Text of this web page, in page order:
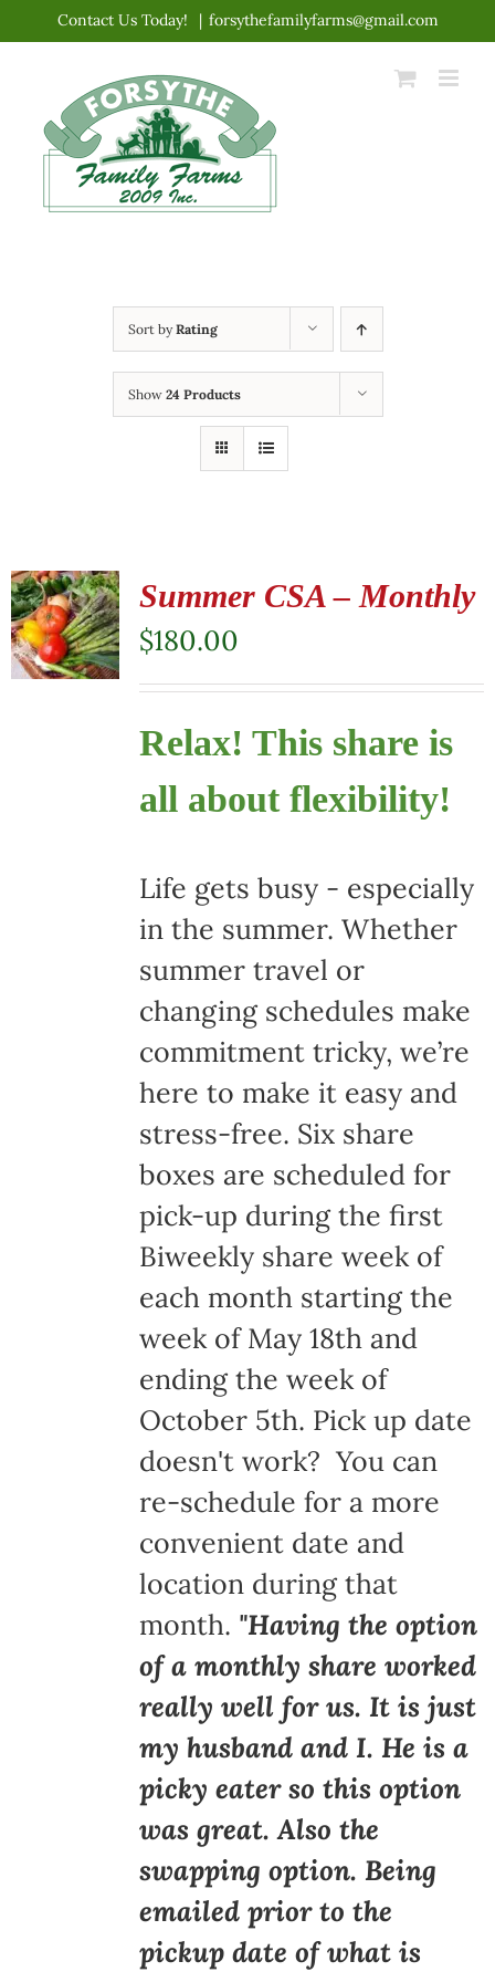
content
Contact Us Today! | forsythefamilyfarms@gmail.com
Sort byRating
Show 24 Products
Summer CSA – Monthly
$180.00
Relax! This share is
all about flexibility!
Life gets busy - especially
in the summer. Whether
summer travel or
changing schedules make
commitment tricky, we’re
here to make it easy and
stress-free. Six share
boxes are scheduled for
pick-up during the first
Biweekly share week of
each month starting the
week of May 18th and
ending the week of
October 5th. Pick up date
doesn't work? You can
re-schedule for a more
convenient date and
location during that
month. "Having the option
of a monthly share worked
really well for us. It is just
my husband and I. He is a
picky eater so this option
was great. Also the
swapping option. Being
emailed prior to the
pickup date of what is